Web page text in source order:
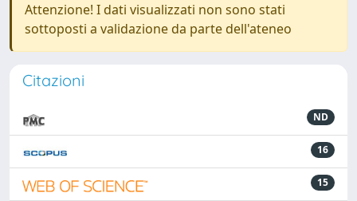
Attenzione! I dati visualizzati non sono stati
sottoposti a validazione da parte dell'ateneo
Citazioni
ND
16
15